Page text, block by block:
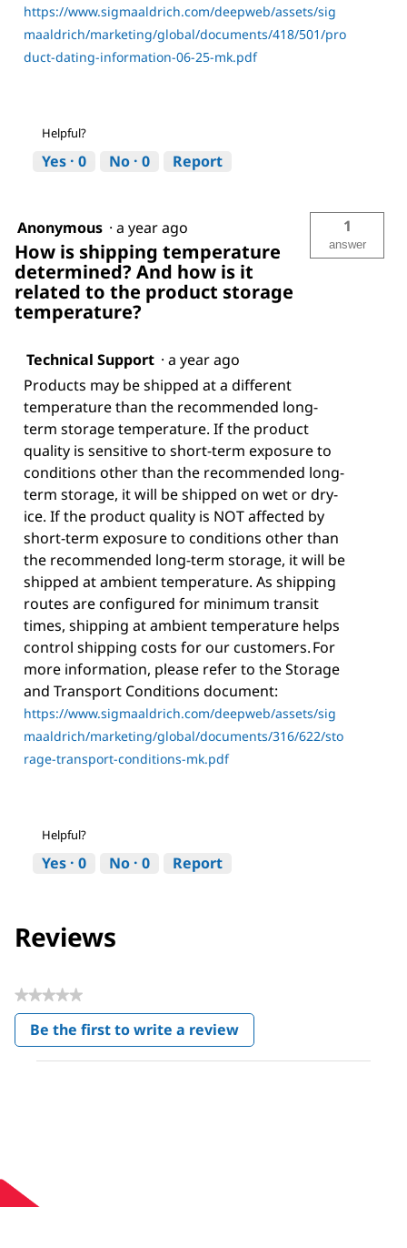
https://www.sigmaaldrich.com/deepweb/assets/sig
maaldrich/marketing/global/documents/418/501/pro
duct-dating-information-06-25-mk.pdf
Helpful?
Yes · 0 No · 0 Report
Anonymous · a year ago
How is shipping temperature
determined? And how is it
related to the product storage
temperature?
1
answer
Technical Support · a year ago
Products may be shipped at a different
temperature than the recommended long-
term storage temperature. If the product
quality is sensitive to short-term exposure to
conditions other than the recommended long-
term storage, it will be shipped on wet or dry-
ice. If the product quality is NOT affected by
short-term exposure to conditions other than
the recommended long-term storage, it will be
shipped at ambient temperature. As shipping
routes are configured for minimum transit
times, shipping at ambient temperature helps
control shipping costs for our customers. For
more information, please refer to the Storage
and Transport Conditions document:
https://www.sigmaaldrich.com/deepweb/assets/sig
maaldrich/marketing/global/documents/316/622/sto
rage-transport-conditions-mk.pdf
Helpful?
Yes · 0 No · 0 Report
Reviews
★★★★★
No
rating
value
Be the first to write a review
.
This